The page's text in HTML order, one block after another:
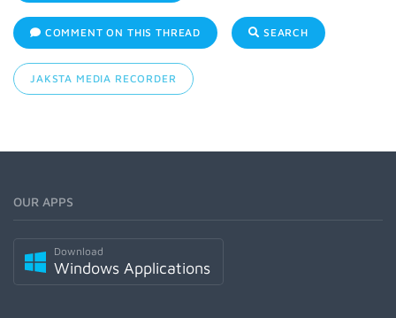
COMMENT ON THIS THREAD SEARCH
JAKSTA MEDIA RECORDER
OUR APPS
Download
Windows Applications